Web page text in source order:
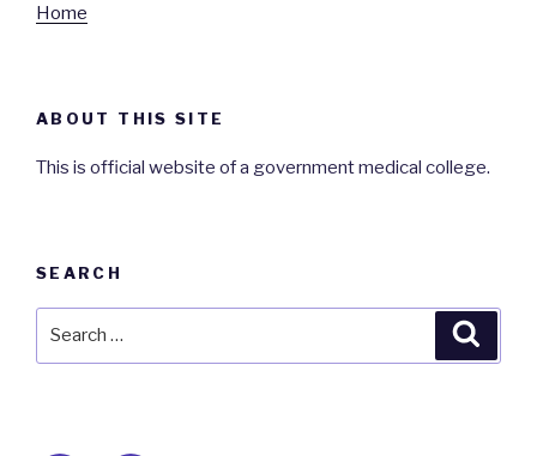
Home
ABOUT THIS SITE
This is official website of a government medical college.
SEARCH